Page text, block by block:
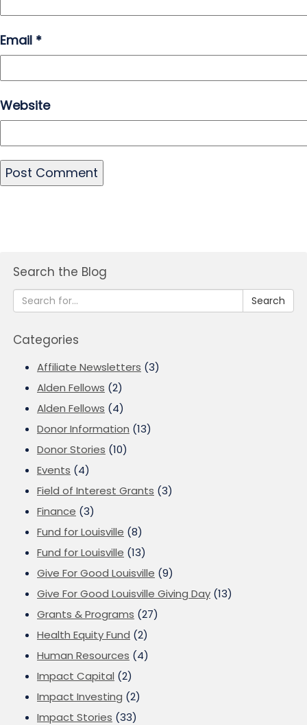
Email *
Website
Search the Blog
Search
Categories
Affiliate Newsletters (3)
Alden Fellows (2)
Alden Fellows (4)
Donor Information (13)
Donor Stories (10)
Events (4)
Field of Interest Grants (3)
Finance (3)
Fund for Louisville (8)
Fund for Louisville (13)
Give For Good Louisville (9)
Give For Good Louisville Giving Day (13)
Grants & Programs (27)
Health Equity Fund (2)
Human Resources (4)
Impact Capital (2)
Impact Investing (2)
Impact Stories (33)